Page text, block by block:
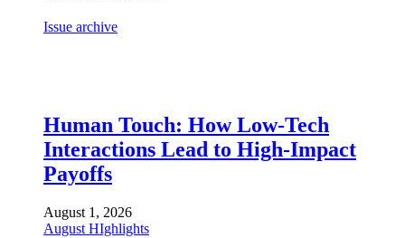
Issue archive
Human Touch: How Low-Tech
Interactions Lead to High-Impact
Payoffs
August 1, 2026
August HIghlights